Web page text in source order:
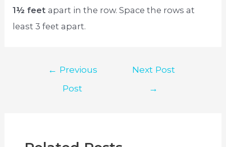
1½ feetapart in the row. Space the rows at
least 3 feet apart.
navigation
← Previous
Post
Next Post
→